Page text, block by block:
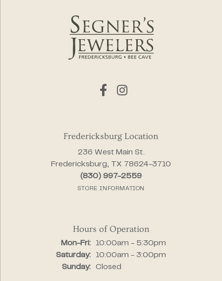
Fredericksburg Location
236 West Main St.
Fredericksburg, TX 78624-3710
(830) 997-2559
STORE INFORMATION
Hours of Operation
Mon-Fri:Monday - Friday:
10:00am - 5:30pm
Saturday:
10:00am - 3:00pm
Sunday:
Closed